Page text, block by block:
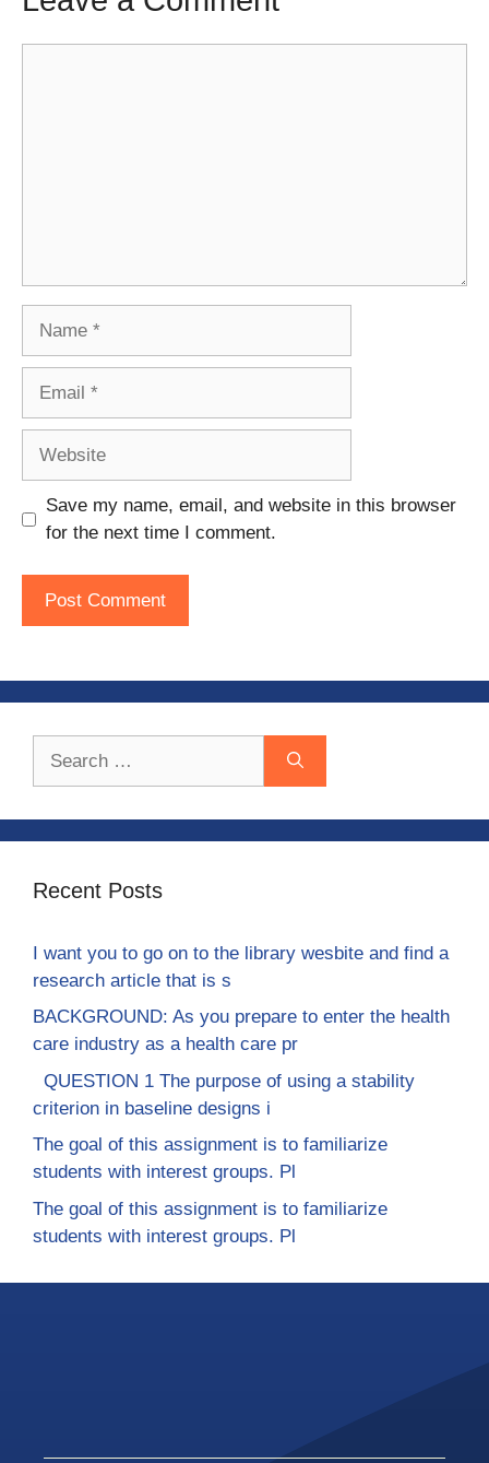
Save my name, email, and website in this browser
for the next time I comment.
Recent Posts
I want you to go on to the library wesbite and find a
research article that is s
BACKGROUND: As you prepare to enter the health
care industry as a health care pr
QUESTION 1 The purpose of using a stability
criterion in baseline designs i
The goal of this assignment is to familiarize
students with interest groups. Pl
The goal of this assignment is to familiarize
students with interest groups. Pl